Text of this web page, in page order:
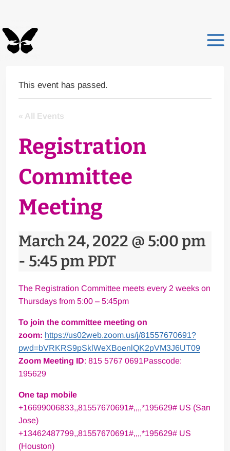
content
This event has passed.
« All Events
Registration
Committee
Meeting
March 24, 2022 @ 5:00 pm
- 5:45 pmPDT
The Registration Committee meets every 2 weeks on
Thursdays from 5:00 – 5:45pm
To join the committee meeting on
zoom: https://us02web.zoom.us/j/81557670691?
pwd=bVRKRS9pSklWeXBoenlQK2pVM3J6UT09
Zoom Meeting ID: 815 5767 0691Passcode:
195629
One tap mobile
+16699006833,,81557670691#,,,,*195629# US (San
Jose)
+13462487799,,81557670691#,,,,*195629# US
(Houston)